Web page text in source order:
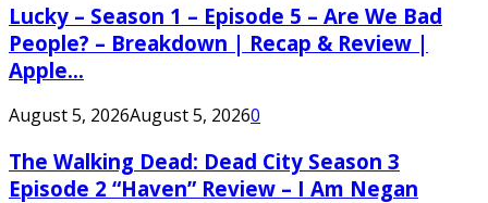
Lucky – Season 1 – Episode 5 – Are We Bad
People? – Breakdown | Recap & Review |
Apple...
August 5, 2026August 5, 20260
The Walking Dead: Dead City Season 3
Episode 2 “Haven” Review – I Am Negan